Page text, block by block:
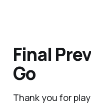
Final
Go
Thank you for